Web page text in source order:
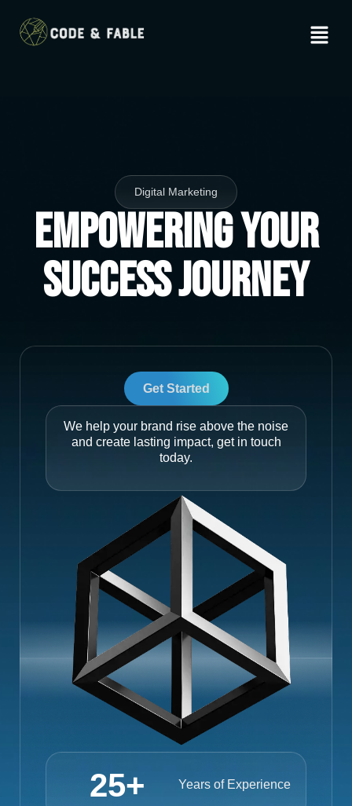
Digital Marketing
Empowering Your
Success Journey
Get Started
We help your brand rise above the noise
and create lasting impact, get in touch
today.
Years of Experience
25+